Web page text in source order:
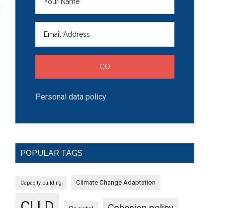
Personal data policy
POPULAR TAGS
Capacity building Climate Change Adaptation